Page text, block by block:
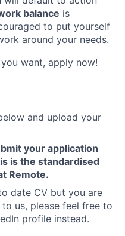
balance is
to put yourself
around your needs.
want, apply now!
and upload your
your application
is the standardised
Remote.
date CV but you are
us, please feel free to
profile instead.